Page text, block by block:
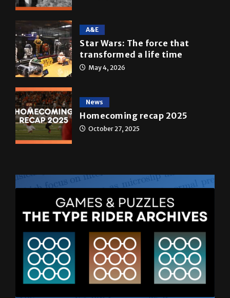
A&E
Star Wars: The force that
transformed a life time
May 4, 2026
News
Homecoming recap 2025
October 27, 2025